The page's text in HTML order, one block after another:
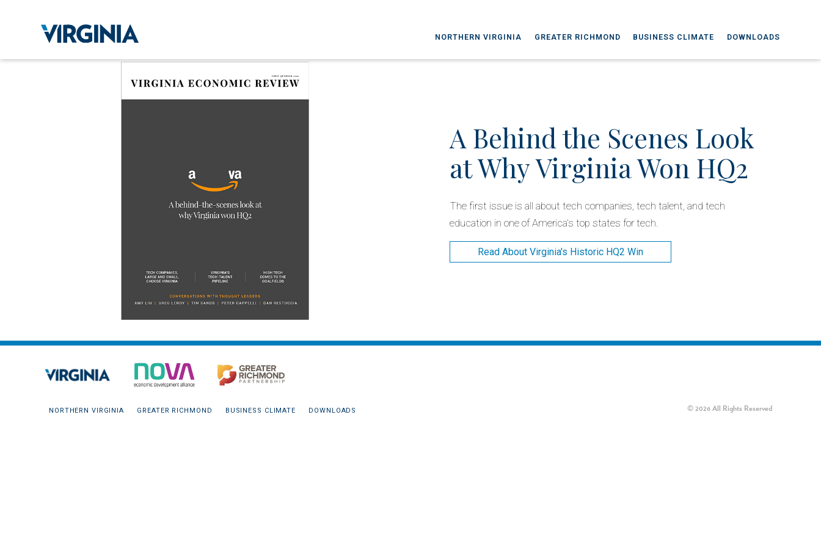
NORTHERN VIRGINIA GREATER RICHMOND BUSINESS CLIMATE DOWNLOADS
A Behind the Scenes Look
at Why Virginia Won HQ2
The first issue is all about tech companies, tech talent, and tech
education in one of America’s top states for tech.
Read About Virginia's Historic HQ2 Win
NORTHERN VIRGINIA GREATER RICHMOND BUSINESS CLIMATE DOWNLOADS © 2026 All Rights Reserved